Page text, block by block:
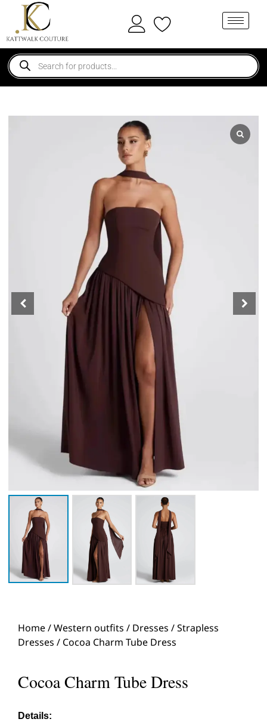
Home/Western outfits / Dresses /Strapless
Dresses / Cocoa Charm Tube Dress
Cocoa Charm Tube Dress
Details: